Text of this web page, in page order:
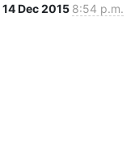
14 Dec 2015 8:54 p.m.